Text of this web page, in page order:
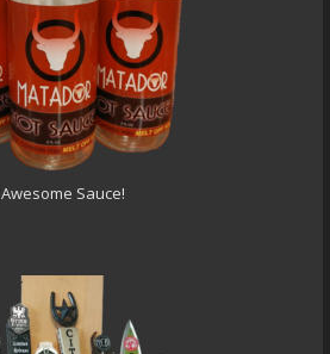
Awesome Sauce!